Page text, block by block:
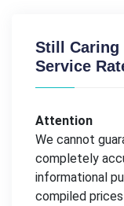
Still Caring
Service
Attention
We cannot
completely
informational
compiled